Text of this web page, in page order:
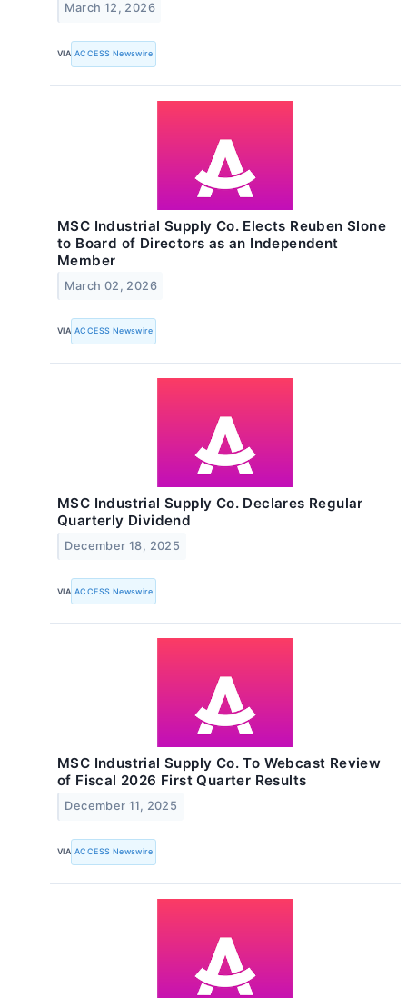
March 12, 2026
VIA ACCESS Newswire
MSC Industrial Supply Co. Elects Reuben Slone
to Board of Directors as an Independent
Member
March 02, 2026
VIA ACCESS Newswire
MSC Industrial Supply Co. Declares Regular
Quarterly Dividend
December 18, 2025
VIA ACCESS Newswire
MSC Industrial Supply Co. To Webcast Review
of Fiscal 2026 First Quarter Results
December 11, 2025
VIA ACCESS Newswire